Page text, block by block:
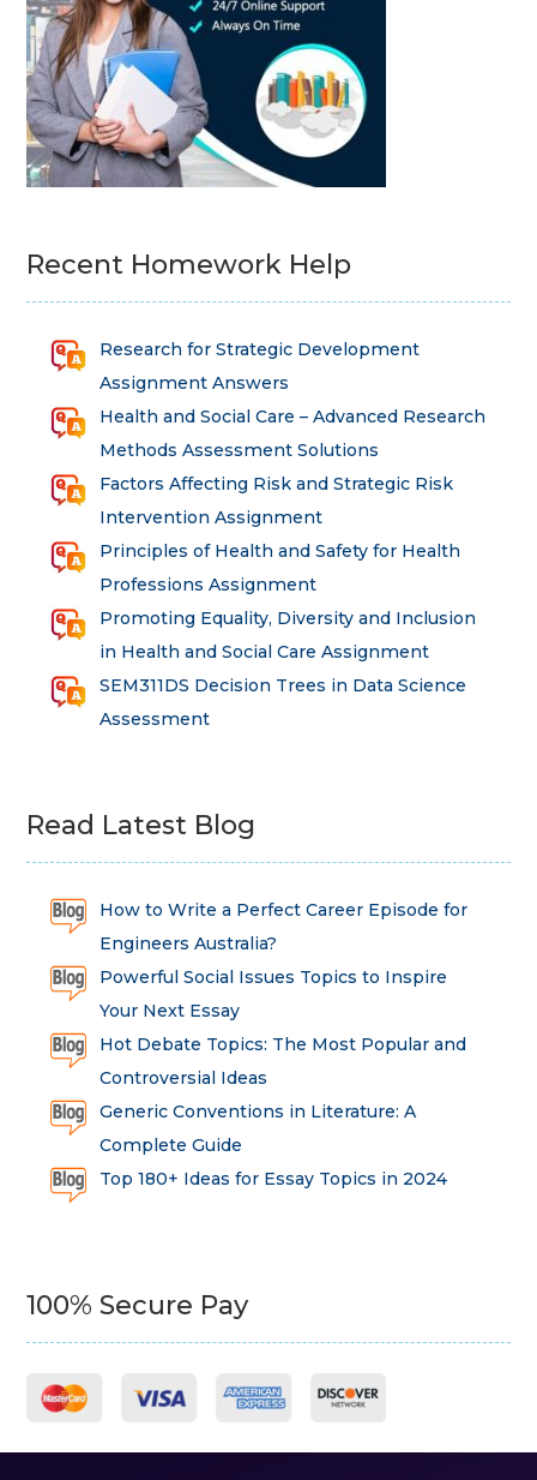
Recent Homework Help
Research for Strategic Development
Assignment Answers
Health and Social Care – Advanced Research
Methods Assessment Solutions
Factors Affecting Risk and Strategic Risk
Intervention Assignment
Principles of Health and Safety for Health
Professions Assignment
Promoting Equality, Diversity and Inclusion
in Health and Social Care Assignment
SEM311DS Decision Trees in Data Science
Assessment
Read Latest Blog
How to Write a Perfect Career Episode for
Engineers Australia?
Powerful Social Issues Topics to Inspire
Your Next Essay
Hot Debate Topics: The Most Popular and
Controversial Ideas
Generic Conventions in Literature: A
Complete Guide
Top 180+ Ideas for Essay Topics in 2024
100% Secure Pay